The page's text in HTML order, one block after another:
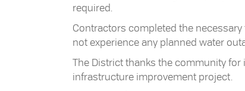
required.
Contractors completed the necessary
not experience any planned water
The District thanks the community
infrastructure improvement project.